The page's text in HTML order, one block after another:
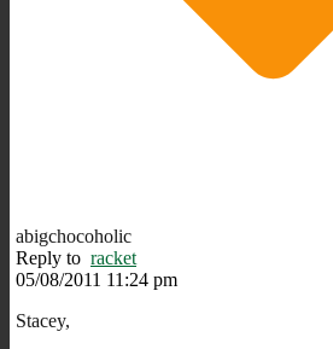
abigchocoholic
Reply to racket
05/08/2011 11:24 pm
Stacey,